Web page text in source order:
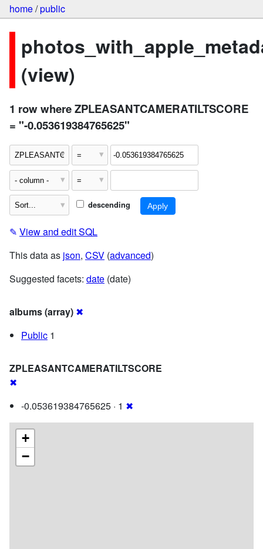
home/public
(view)
1 row where ZPLEASANTCAMERATILTSCORE
= "-0.053619384765625"
descending
✎ View and edit SQL
This data as json, CSV (advanced)
Suggested facets: date (date)
albums (array) ✖
Public 1
ZPLEASANTCAMERATILTSCORE
✖
-0.053619384765625 · 1 ✖
+
−